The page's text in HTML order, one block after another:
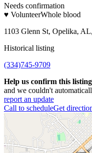
Needs confirmation
♥ VolunteerWhole blood
1103 Glenn St, Opelika,
Historical listing
(334)745-9709
Help us confirm this
and we couldn't
report an update
Call to scheduleGet